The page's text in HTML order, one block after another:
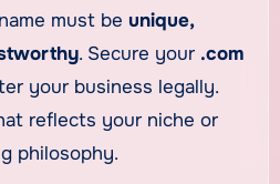
must be unique,
. Secure your .com
your business legally.
reflects your niche or
philosophy.